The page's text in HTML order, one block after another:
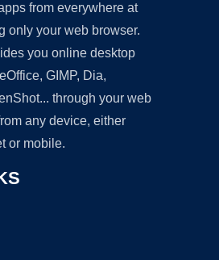
from everywhere at
only your web browser.
you online desktop
GIMP, Dia,
through your web
any device, either
or mobile.